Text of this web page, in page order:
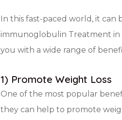
In this fast-paced world, it
immunoglobulin Treatment in
you with a wide range of
1) Promote Weight Loss
One of the most popular
they can help to promote